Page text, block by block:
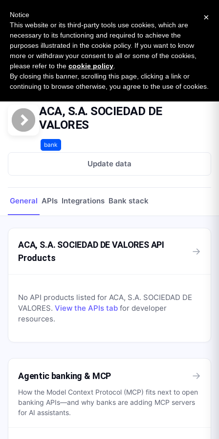
SURVEY
2026 — $185B opportunity across 16 categories
Open Banking Tracker
byApideck
Home Providers ACA, S.A. SOCIEDAD DE VALORES
ACA, S.A. SOCIEDAD DE
VALORES
bank
Update data
General APIs Integrations Bank stack
ACA, S.A. SOCIEDAD DE VALORES API
Products
→
No API products listed for ACA, S.A. SOCIEDAD DE
VALORES. View the APIs tab for developer
resources.
Agentic banking & MCP →
How the Model Context Protocol (MCP) fits next to open
banking APIs—and why banks are adding MCP servers
for AI assistants.
×
Notice
This website or its third-party tools use cookies, which are
necessary to its functioning and required to achieve the
purposes illustrated in the cookie policy. If you want to know
more or withdraw your consent to all or some of the cookies,
please refer to the cookie policy
By closing this banner, scrolling this page, clicking a link or
continuing to browse otherwise, you agree to the use of cookies.